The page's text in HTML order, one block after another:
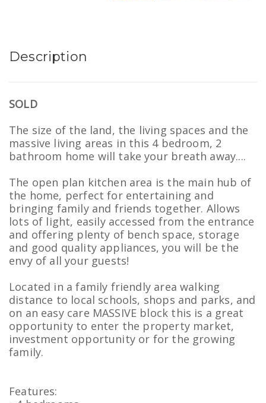
Description
SOLD
The size of the land, the living spaces and the
massive living areas in this 4 bedroom, 2
bathroom home will take your breath away....
The open plan kitchen area is the main hub of
the home, perfect for entertaining and
bringing family and friends together. Allows
lots of light, easily accessed from the entrance
and offering plenty of bench space, storage
and good quality appliances, you will be the
envy of all your guests!
Located in a family friendly area walking
distance to local schools, shops and parks, and
on an easy care MASSIVE block this is a great
opportunity to enter the property market,
investment opportunity or for the growing
family.
Features: